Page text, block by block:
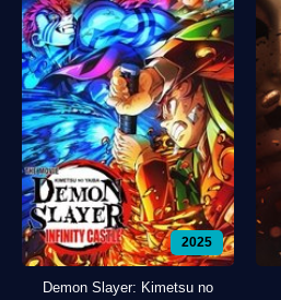
2025
Demon Slayer: Kimetsu no